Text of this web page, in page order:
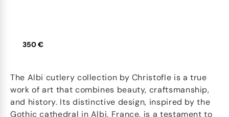
350 €
The Albi cutlery collection by Christofle is a true
work of art that combines beauty, craftsmanship,
and history. Its distinctive design, inspired by the
Gothic cathedral in Albi, France, is a testament to